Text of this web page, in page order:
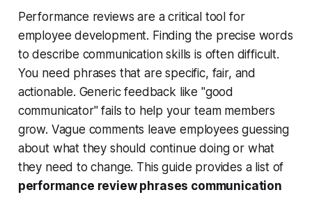
Performance reviews are a critical tool for
employee development. Finding the precise words
to describe communication skills is often difficult.
You need phrases that are specific, fair, and
actionable. Generic feedback like "good
communicator" fails to help your team members
grow. Vague comments leave employees guessing
about what they should continue doing or what
they need to change. This guide provides a list of
performance review phrases communication